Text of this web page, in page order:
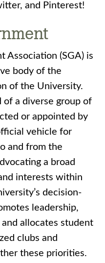
and Pinterest!
Association (SGA) is
body of the
of the University.
of a diverse group of
or appointed by
vehicle for
and from the
a broad
interests within
decision-
leadership,
allocates student
clubs and
these priorities.